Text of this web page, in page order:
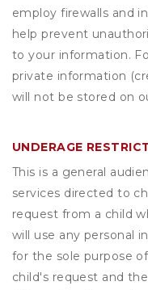
employ firewalls and
help prevent
to your information.
private information
will not be stored on
UNDERAGE
This is a general
services directed to
request from a child
will use any personal
for the sole purpose
child's request and